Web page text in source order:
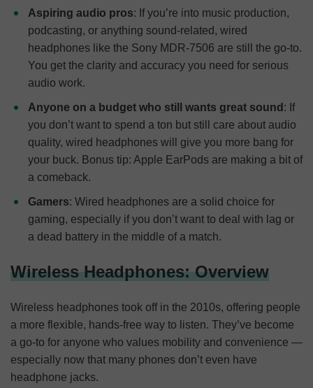
Aspiring audio pros: If you’re into music production,
podcasting, or anything sound-related, wired
headphones like the Sony MDR-7506 are still the go-to.
You get the clarity and accuracy you need for serious
audio work.
Anyone on a budget who still wants great sound : If
you don’t want to spend a ton but still care about audio
quality, wired headphones will give you more bang for
your buck. Bonus tip: Apple EarPods are making a bit of
a comeback.
Gamers: Wired headphones are a solid choice for
gaming, especially if you don’t want to deal with lag or
a dead battery in the middle of a match.
Wireless Headphones: Overview
Wireless headphones took off in the 2010s, offering people
a more flexible, hands-free way to listen. They’ve become
a go-to for anyone who values mobility and convenience —
especially now that many phones don’t even have
headphone jacks.